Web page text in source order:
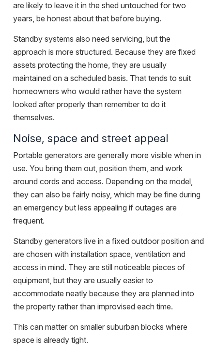
are likely to leave it in the shed untouched for two
years, be honest about that before buying.
Standby systems also need servicing, but the
approach is more structured. Because they are fixed
assets protecting the home, they are usually
maintained on a scheduled basis. That tends to suit
homeowners who would rather have the system
looked after properly than remember to do it
themselves.
Noise, space and street appeal
Portable generators are generally more visible when in
use. You bring them out, position them, and work
around cords and access. Depending on the model,
they can also be fairly noisy, which may be fine during
an emergency but less appealing if outages are
frequent.
Standby generators live in a fixed outdoor position and
are chosen with installation space, ventilation and
access in mind. They are still noticeable pieces of
equipment, but they are usually easier to
accommodate neatly because they are planned into
the property rather than improvised each time.
This can matter on smaller suburban blocks where
space is already tight.